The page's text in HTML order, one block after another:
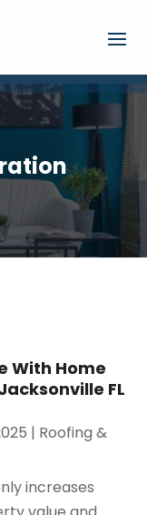
With Home
FL
| Roofing &
increases